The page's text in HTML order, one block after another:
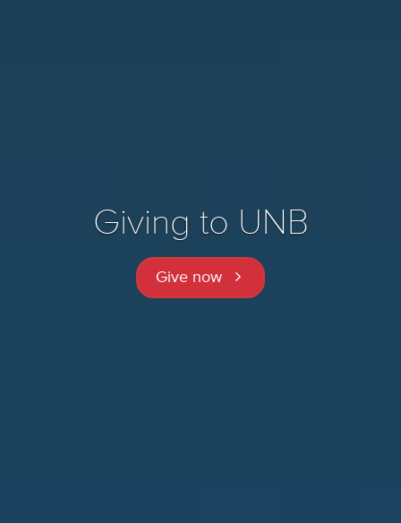
Giving to UNB
Give now